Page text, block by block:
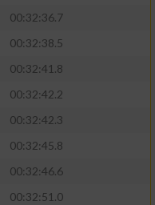
00:32:36.7
00:32:38.5
00:32:41.8
00:32:42.2
00:32:42.3
00:32:45.8
00:32:46.6
00:32:51.0